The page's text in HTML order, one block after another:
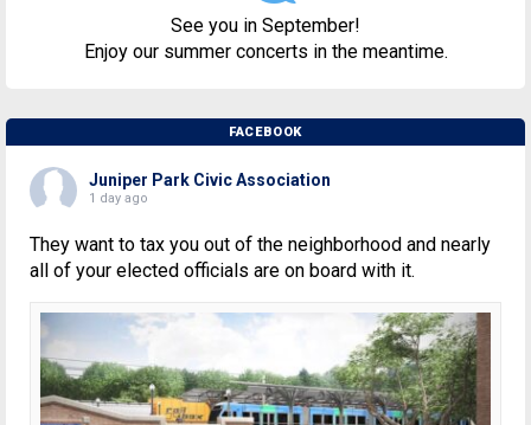
See you in September!
Enjoy our summer concerts in the meantime.
FACEBOOK
Juniper Park Civic Association
1 day ago
They want to tax you out of the neighborhood and nearly
all of your elected officials are on board with it.